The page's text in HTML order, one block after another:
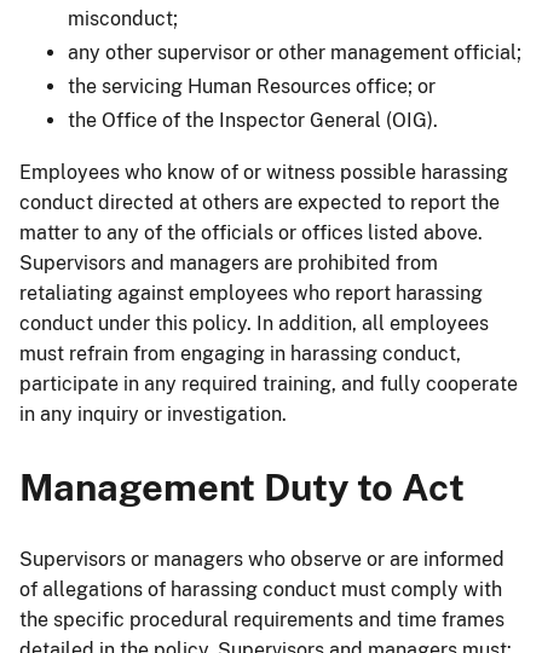
misconduct;
any other supervisor or other management official;
the servicing Human Resources office; or
the Office of the Inspector General (OIG).
Employees who know of or witness possible harassing
conduct directed at others are expected to report the
matter to any of the officials or offices listed above.
Supervisors and managers are prohibited from
retaliating against employees who report harassing
conduct under this policy. In addition, all employees
must refrain from engaging in harassing conduct,
participate in any required training, and fully cooperate
in any inquiry or investigation.
Management Duty to Act
Supervisors or managers who observe or are informed
of allegations of harassing conduct must comply with
the specific procedural requirements and time frames